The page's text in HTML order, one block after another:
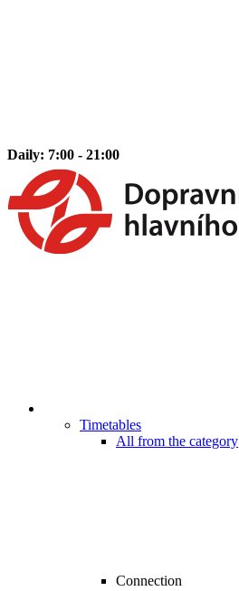
Daily: 7:00 - 21:00
Timetables
All from the category
Connection